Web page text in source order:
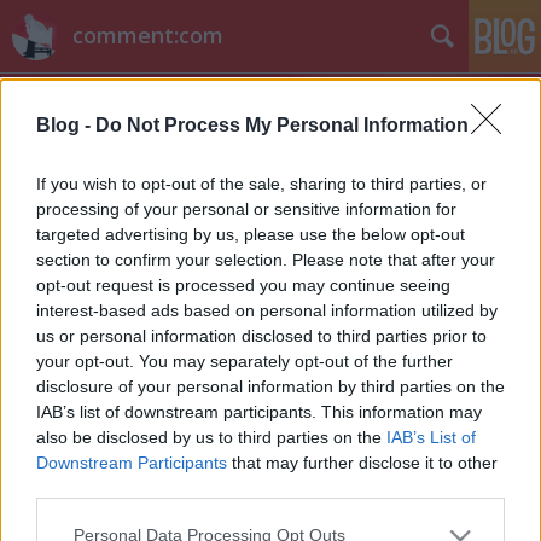
Blog - Do Not Process My Personal Information
If you wish to opt-out of the sale, sharing to third parties, or
processing of your personal or sensitive information for
targeted advertising by us, please use the below opt-out
section to confirm your selection. Please note that after your
opt-out request is processed you may continue seeing
interest-based ads based on personal information utilized by
us or personal information disclosed to third parties prior to
your opt-out. You may separately opt-out of the further
disclosure of your personal information by third parties on the
IAB’s list of downstream participants. This information may
also be disclosed by us to third parties on the IAB’s List of
Downstream Participants that may further disclose it to other
Please note that this website/app uses one or more Google
Personal Data Processing Opt Outs
comment:com
Címkék »backdoor
Hírek kávé mellé
sixx• 2013. április 15.
Ha valaki szeretne kulisszatitkokat megtudni a
Spartacus sorozatfináléjáról, ide klikkoljon: Steve S.
DeKnight mesél a sorozat befejezéséről. Bryan